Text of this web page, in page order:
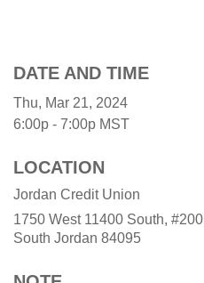
DATE AND TIME
Thu, Mar 21, 2024
6:00p - 7:00p MST
LOCATION
Jordan Credit Union
1750 West 11400 South, #200
South Jordan 84095